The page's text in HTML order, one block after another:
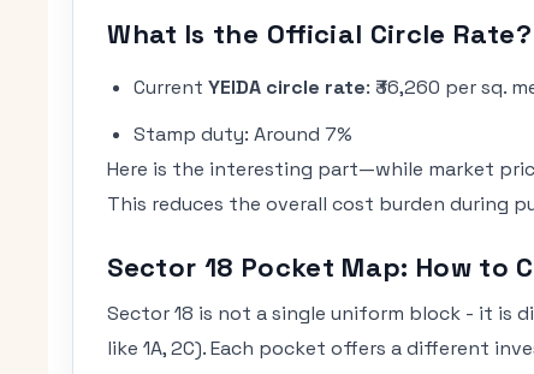
What Is the Official Circle Rate?
CurrentYEIDA circle rate: ₹36,260 per sq.
Stamp duty: Around 7%
Here is the interesting part—while market
This reduces the overall cost burden during
Sector 18 Pocket Map: How to
Sector 18 is not a single uniform block - it is
like 1A, 2C). Each pocket offers a different